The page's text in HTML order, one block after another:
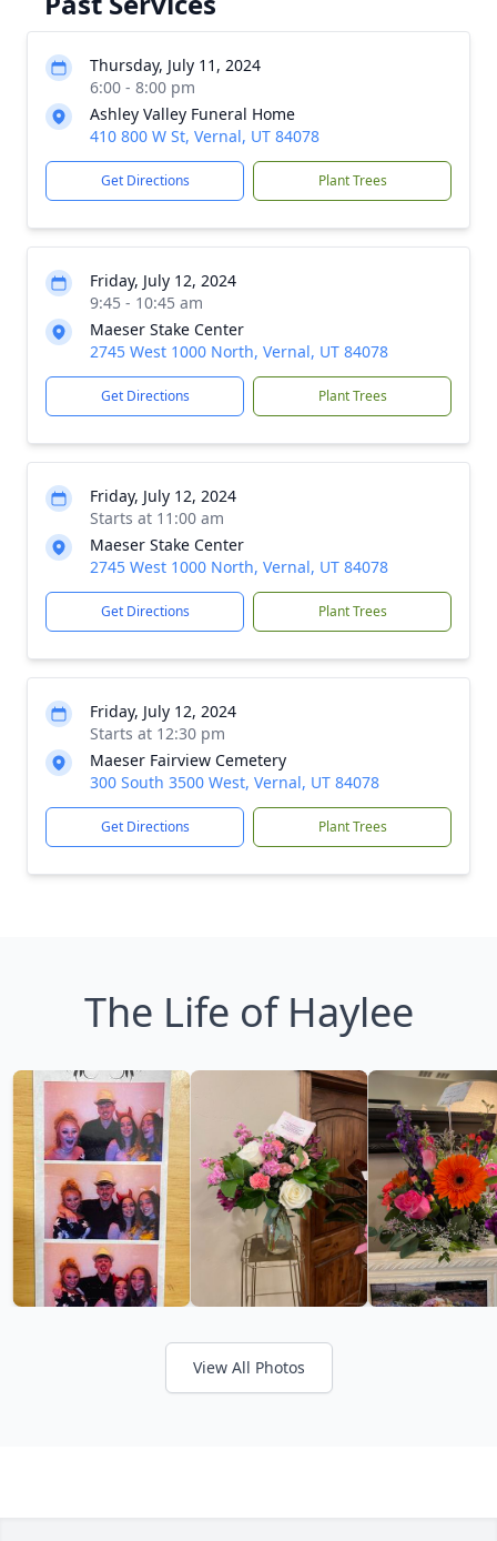
Thursday, July 11, 2024
6:00 - 8:00 pm
Ashley Valley Funeral Home
410 800 W St, Vernal, UT 84078
Get Directions Plant Trees
Friday, July 12, 2024
9:45 - 10:45 am
Maeser Stake Center
2745 West 1000 North, Vernal, UT 84078
Get Directions Plant Trees
Friday, July 12, 2024
Starts at 11:00 am
Maeser Stake Center
2745 West 1000 North, Vernal, UT 84078
Get Directions Plant Trees
Friday, July 12, 2024
Starts at 12:30 pm
Maeser Fairview Cemetery
300 South 3500 West, Vernal, UT 84078
Get Directions Plant Trees
The Life of Haylee
View All Photos